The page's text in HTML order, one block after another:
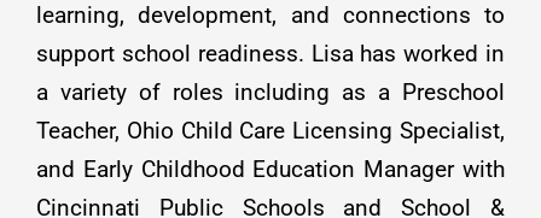
learning, development, and connections to
support school readiness. Lisa has worked in
a variety of roles including as a Preschool
Teacher, Ohio Child Care Licensing Specialist,
and Early Childhood Education Manager with
Cincinnati Public Schools and School &